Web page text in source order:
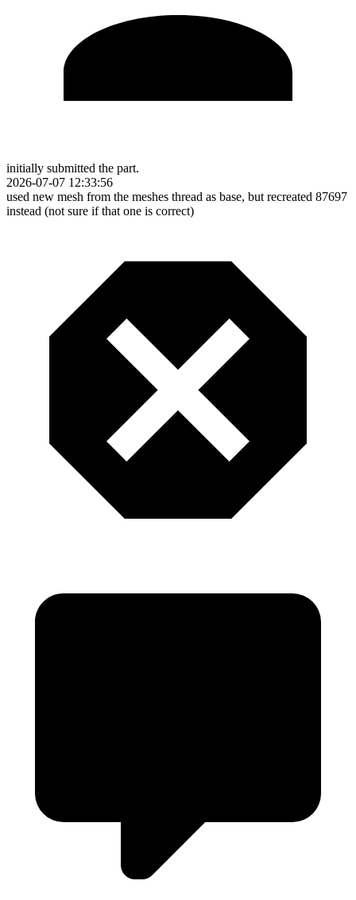
initially submitted the part.
2026-07-07 12:33:56
used new mesh from the meshes thread as base, but recreated 87697
instead (not sure if that one is correct)